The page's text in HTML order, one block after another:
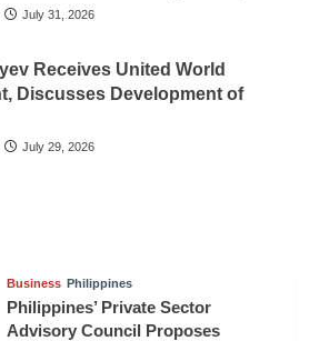
July 31, 2026
Receives United World
Discusses Development of
July 29, 2026
Business Philippines
Philippines’ Private Sector
Advisory Council Proposes